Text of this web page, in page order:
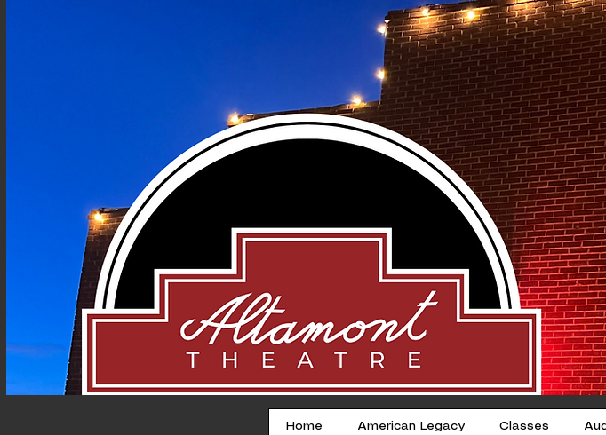
Home American Legacy Classes